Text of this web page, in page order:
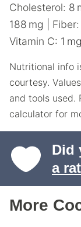
Cholesterol: 8
188 mg Fiber:
Vitamin C: 1 mg
Nutritional info is an estimate and provided as
courtesy.
and tools used.
calculator for
Did
a
More